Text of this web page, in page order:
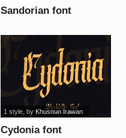
Sandorian font
Cydonia font
1 style, by Khusnun Irawan